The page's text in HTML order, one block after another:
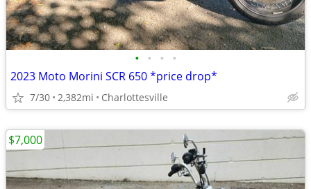
• • • •
2023 Moto Morini SCR 650 *price drop*
7/30 2,382mi Charlottesville
$7,000